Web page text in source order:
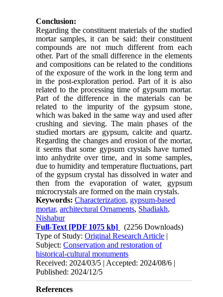
Conclusion:
Regarding the constituent materials of the studied
mortar samples, it can be said: their constituent
compounds are not much different from each
other. Part of the small difference in the elements
and compositions can be related to the conditions
of the exposure of the work in the long term and
in the post-exploration period. Part of it is also
related to the processing time of gypsum mortar.
Part of the difference in the materials can be
related to the impurity of the gypsum stone,
which was baked in the same way and used after
crushing and sieving. The main phases of the
studied mortars are gypsum, calcite and quartz.
Regarding the changes and erosion of the mortar,
it seems that some gypsum crystals have turned
into anhydrite over time, and in some samples,
due to humidity and temperature fluctuations, part
of the gypsum crystal has dissolved in water and
then from the evaporation of water, gypsum
microcrystals are formed on the main crystals.
Keywords:Characterization, gypsum-based
mortar,architectural Ornaments, Shadiakh,
Nishabur
Full-Text [PDF 1075 kb]
(2256 Downloads)
Type of Study:Original Research Article |
Subject:Conservation and restoration of
historical-cultural monuments
Received: 2024/03/5 | Accepted: 2024/08/6 |
Published: 2024/12/5
References